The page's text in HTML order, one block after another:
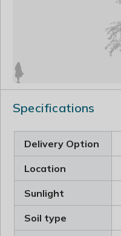
Specifications
Delivery Option
Location
Sunlight
Soil type